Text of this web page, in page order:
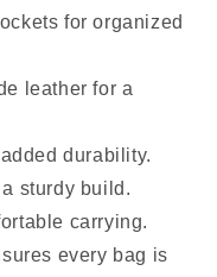
for organized
leather for a
durability.
sturdy build.
carrying.
every bag is